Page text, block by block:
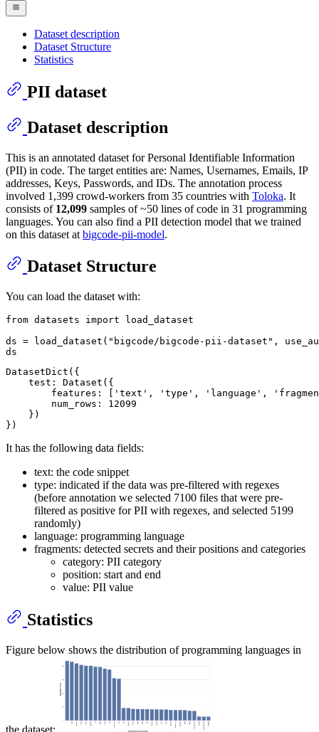
Dataset description
Dataset Structure
Statistics
PII dataset
Dataset description
This is an annotated dataset for Personal Identifiable Information
(PII) in code. The target entities are: Names, Usernames, Emails, IP
addresses, Keys, Passwords, and IDs. The annotation process
involved 1,399 crowd-workers from 35 countries with Toloka. It
consists of 12,099 samples of ~50 lines of code in 31 programming
languages. You can also find a PII detection model that we trained
on this dataset at bigcode-pii-model.
Dataset Structure
You can load the dataset with:
from datasets import load_dataset
ds = load_dataset( "bigcode/bigcode-pii-dataset" ,
DatasetDict({
    test: Dataset({
features: ['text', 'type', 'language',
        num_rows: 12099
    })
It has the following data fields:
text: the code snippet
type: indicated if the data was pre-filtered with regexes
(before annotation we selected 7100 files that were pre-
filtered as positive for PII with regexes, and selected 5199
randomly)
language: programming language
fragments: detected secrets and their positions and categories
category: PII category
position: start and end
value: PII value
Statistics
Figure below shows the distribution of programming languages in